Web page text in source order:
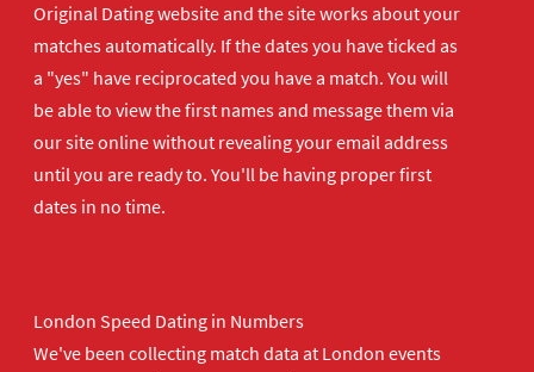
Original Dating website and the site works about your
matches automatically. If the dates you have ticked as
a "yes" have reciprocated you have a match. You will
be able to view the first names and message them via
our site online without revealing your email address
until you are ready to. You'll be having proper first
dates in no time.
London Speed Dating in Numbers
We've been collecting match data at London events